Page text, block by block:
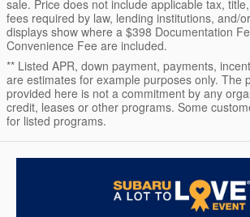
sale. Price does not include applicable tax,
fees required by law, lending institutions, and/
displays show where a $398 Documentation
Convenience Fee are included.
** Listed APR, down payment, payments,
are estimates for example purposes only. The
provided here is not a commitment by any
credit, leases or other programs. Some
for listed programs.